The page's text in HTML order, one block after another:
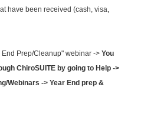
have been received (cash, visa,
Prep/Cleanup" webinar -> You
ChiroSUITE by going to Help ->
Webinars -> Year End prep &